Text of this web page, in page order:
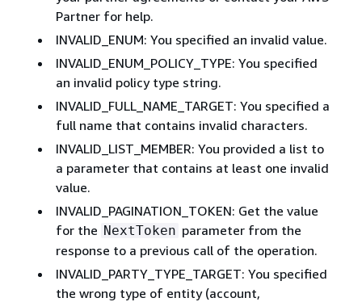
Partner for help.
INVALID_ENUM: You specified an invalid value.
INVALID_ENUM_POLICY_TYPE: You specified
an invalid policy type string.
INVALID_FULL_NAME_TARGET: You specified a
full name that contains invalid characters.
INVALID_LIST_MEMBER: You provided a list to
a parameter that contains at least one invalid
value.
INVALID_PAGINATION_TOKEN: Get the value
for the NextToken parameter from the
response to a previous call of the operation.
INVALID_PARTY_TYPE_TARGET: You specified
the wrong type of entity (account,